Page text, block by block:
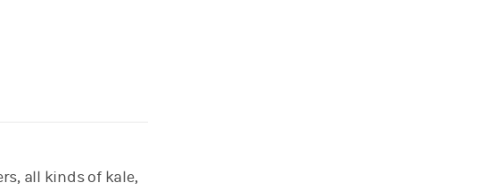
all kinds of kale,